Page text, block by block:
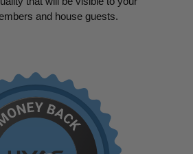
and house guests.